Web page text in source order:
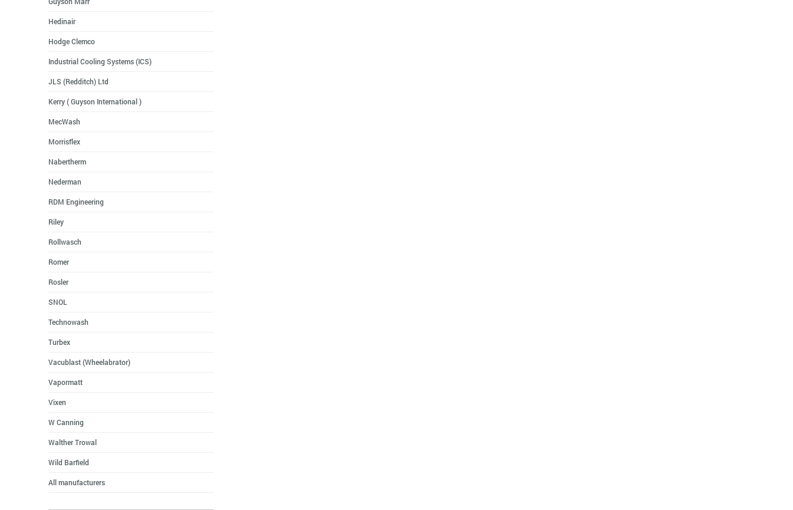
Hedinair
Hodge Clemco
Industrial Cooling Systems (ICS)
JLS (Redditch) Ltd
Kerry ( Guyson International )
MecWash
Morrisflex
Nabertherm
Nederman
RDM Engineering
Riley
Rollwasch
Romer
Rosler
SNOL
Technowash
Turbex
Vacublast (Wheelabrator)
Vapormatt
Vixen
W Canning
Walther Trowal
Wild Barfield
All manufacturers